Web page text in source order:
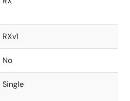
RXv1
No
Single